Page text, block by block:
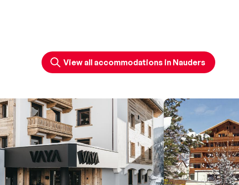
ski area since it allows you to ski in bothAustriaand Italy
valid in the following areas (in Austria and Italy): Nauders,
Kilometres of pistes await, with diverse slopes and a wide
ski area. Kids can enjoy themselves all day long in the
a crèche for little ones from the age of two. The après-ski
to enjoy a cup of coffee and cake in peace, but there
ski boots off.
View all accommodations in Nauders